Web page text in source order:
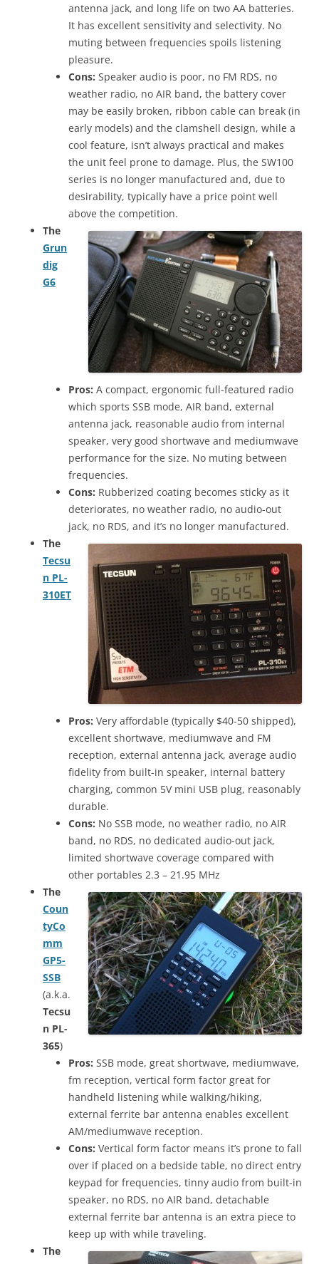
antenna jack, and long life on two AA batteries.
It has excellent sensitivity and selectivity. No
muting between frequencies spoils listening
pleasure.
Cons: Speaker audio is poor, no FM RDS, no
weather radio, no AIR band, the battery cover
may be easily broken, ribbon cable can break (in
early models) and the clamshell design, while a
cool feature, isn’t always practical and makes
the unit feel prone to damage. Plus, the SW100
series is no longer manufactured and, due to
desirability, typically have a price point well
above the competition.
The
Grun
dig
G6
Pros: A compact, ergonomic full-featured radio
which sports SSB mode, AIR band, external
antenna jack, reasonable audio from internal
speaker, very good shortwave and mediumwave
performance for the size. No muting between
frequencies.
Cons: Rubberized coating becomes sticky as it
deteriorates, no weather radio, no audio-out
jack, no RDS, and it’s no longer manufactured.
The
Tecsu
n PL-
310ET
Pros: Very affordable (typically $40-50 shipped),
excellent shortwave, mediumwave and FM
reception, external antenna jack, average audio
fidelity from built-in speaker, internal battery
charging, common 5V mini USB plug, reasonably
durable.
Cons: No SSB mode, no weather radio, no AIR
band, no RDS, no dedicated audio-out jack,
limited shortwave coverage compared with
other portables 2.3 – 21.95 MHz
The
Coun
tyCo
mm
GP5-
SSB
(a.k.a.
Tecsu
n PL-
365)
Pros: SSB mode, great shortwave, mediumwave,
fm reception, vertical form factor great for
handheld listening while walking/hiking,
external ferrite bar antenna enables excellent
AM/mediumwave reception.
Cons: Vertical form factor means it’s prone to fall
over if placed on a bedside table, no direct entry
keypad for frequencies, tinny audio from built-in
speaker, no RDS, no AIR band, detachable
external ferrite bar antenna is an extra piece to
keep up with while traveling.
The